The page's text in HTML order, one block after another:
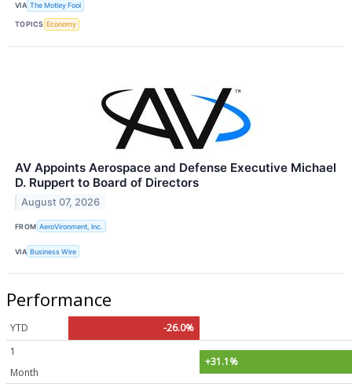
VIA The Motley Fool
TOPICS Economy
AV Appoints Aerospace and Defense Executive Michael
D. Ruppert to Board of Directors
August 07, 2026
FROM AeroVironment, Inc.
VIA Business Wire
Performance
YTD
-26.0%
1
Month
+31.1%